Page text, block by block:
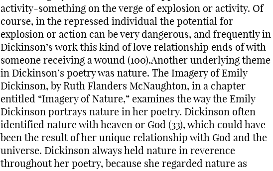
activity-something on the verge of explosion or activity. Of
course, in the repressed individual the potential for
explosion or action can be very dangerous, and frequently in
Dickinson’s work this kind of love relationship ends of with
someone receiving a wound (100).Another underlying theme
in Dickinson’s poetry was nature. The Imagery of Emily
Dickinson, by Ruth Flanders McNaughton, in a chapter
entitled “Imagery of Nature,” examines the way the Emily
Dickinson portrays nature in her poetry. Dickinson often
identified nature with heaven or God (33), which could have
been the result of her unique relationship with God and the
universe. Dickinson always held nature in reverence
throughout her poetry, because she regarded nature as